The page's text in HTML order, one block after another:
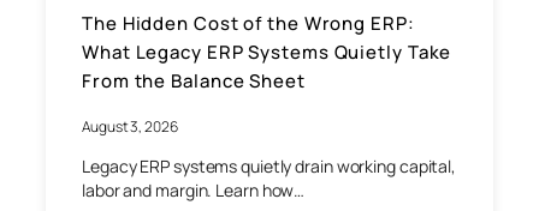
The Hidden Cost of the Wrong ERP:
What Legacy ERP Systems Quietly Take
From the Balance Sheet
August 3, 2026
Legacy ERP systems quietly drain working capital,
labor and margin. Learn how…